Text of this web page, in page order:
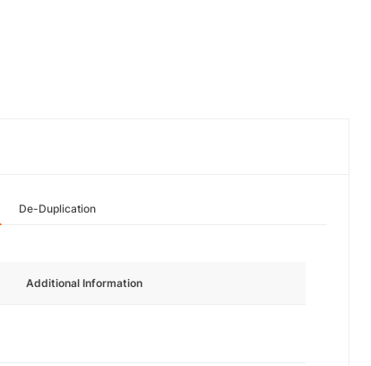
De-Duplication
Additional Information